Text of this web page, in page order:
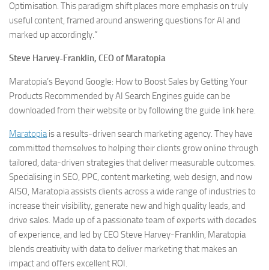
Optimisation. This paradigm shift places more emphasis on truly
useful content, framed around answering questions for AI and
marked up accordingly.”
Steve Harvey-Franklin, CEO of Maratopia
Maratopia’s Beyond Google: How to Boost Sales by Getting Your
Products Recommended by AI Search Engines guide can be
downloaded from their website or by following the guide link here.
Maratopiais a results-driven search marketing agency. They have
committed themselves to helping their clients grow online through
tailored, data-driven strategies that deliver measurable outcomes.
Specialising in SEO, PPC, content marketing, web design, and now
AISO, Maratopia assists clients across a wide range of industries to
increase their visibility, generate new and high quality leads, and
drive sales. Made up of a passionate team of experts with decades
of experience, and led by CEO Steve Harvey-Franklin, Maratopia
blends creativity with data to deliver marketing that makes an
impact and offers excellent ROI.